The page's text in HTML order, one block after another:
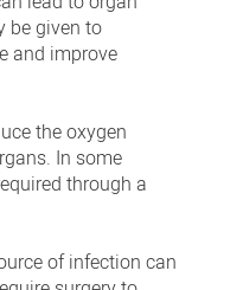
be given to
and improve
the oxygen
In some
through a
of infection can